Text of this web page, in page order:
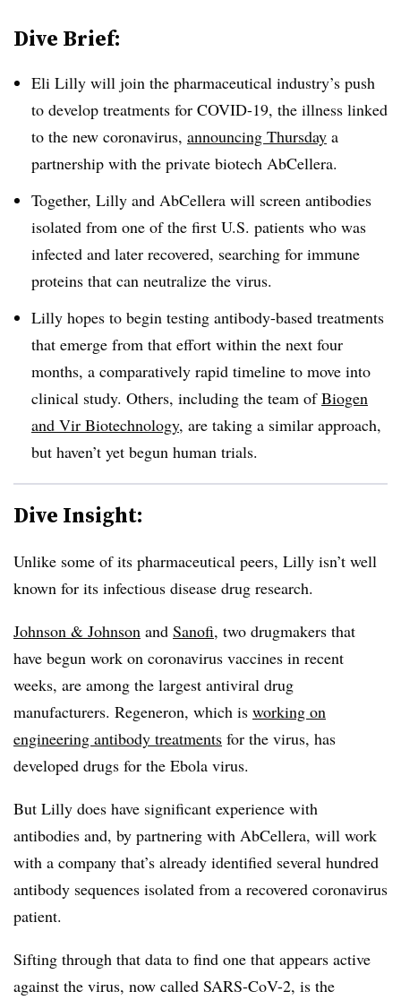
Dive Brief:
Eli Lilly will join the pharmaceutical industry’s push
to develop treatments for COVID-19, the illness linked
to the new coronavirus, announcing Thursday a
partnership with the private biotech AbCellera.
Together, Lilly and AbCellera will screen antibodies
isolated from one of the first U.S. patients who was
infected and later recovered, searching for immune
proteins that can neutralize the virus.
Lilly hopes to begin testing antibody-based treatments
that emerge from that effort within the next four
months, a comparatively rapid timeline to move into
clinical study. Others, including the team ofBiogen
and Vir Biotechnology, are taking a similar approach,
but haven’t yet begun human trials.
Dive Insight:
Unlike some of its pharmaceutical peers, Lilly isn’t well
known for its infectious disease drug research.
Johnson & Johnson and Sanofi, two drugmakers that
have begun work on coronavirus vaccines in recent
weeks, are among the largest antiviral drug
manufacturers. Regeneron, which is working on
engineering antibody treatments for the virus, has
developed drugs for the Ebola virus.
But Lilly does have significant experience with
antibodies and, by partnering with AbCellera, will work
with a company that’s already identified several hundred
antibody sequences isolated from a recovered coronavirus
patient.
Sifting through that data to find one that appears active
against the virus, now called SARS-CoV-2, is the